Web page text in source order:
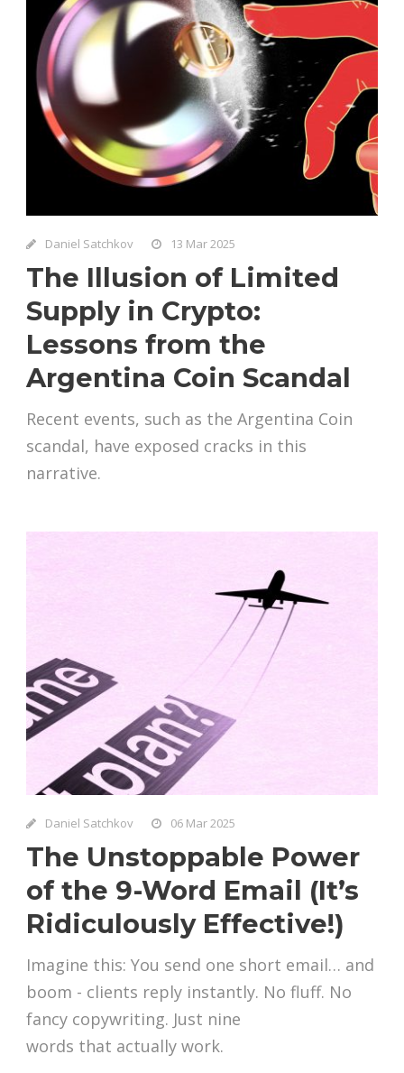
Daniel Satchkov 13 Mar 2025
The Illusion of Limited
Supply in Crypto:
Lessons from the
Argentina Coin Scandal
Recent events, such as the Argentina Coin
scandal, have exposed cracks in this
narrative.
Daniel Satchkov 06 Mar 2025
The Unstoppable Power
of the 9-Word Email (It’s
Ridiculously Effective!)
Imagine this: You send one short email… and
boom - clients reply instantly. No fluff. No
fancy copywriting. Just nine
words that actually work.